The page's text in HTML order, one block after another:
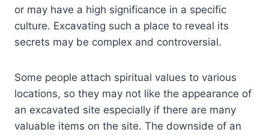
or may have a high significance in a specific
culture. Excavating such a place to reveal its
secrets may be complex and controversial.
Some people attach spiritual values to various
locations, so they may not like the appearance of
an excavated site especially if there are many
valuable items on the site. The downside of an